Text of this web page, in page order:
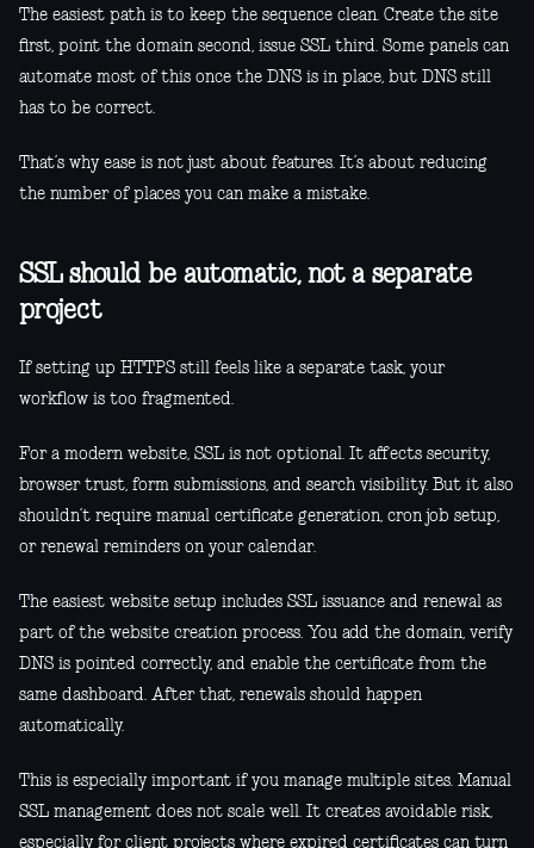
The easiest path is to keep the sequence clean. Create the site
first, point the domain second, issue SSL third. Some panels can
automate most of this once the DNS is in place, but DNS still
has to be correct.
That’s why ease is not just about features. It’s about reducing
the number of places you can make a mistake.
SSL should be automatic, not a separate
project
If setting up HTTPS still feels like a separate task, your
workflow is too fragmented.
For a modern website, SSL is not optional. It affects security,
browser trust, form submissions, and search visibility. But it also
shouldn’t require manual certificate generation, cron job setup,
or renewal reminders on your calendar.
The easiest website setup includes SSL issuance and renewal as
part of the website creation process. You add the domain, verify
DNS is pointed correctly, and enable the certificate from the
same dashboard. After that, renewals should happen
automatically.
This is especially important if you manage multiple sites. Manual
SSL management does not scale well. It creates avoidable risk,
especially for client projects where expired certificates can turn